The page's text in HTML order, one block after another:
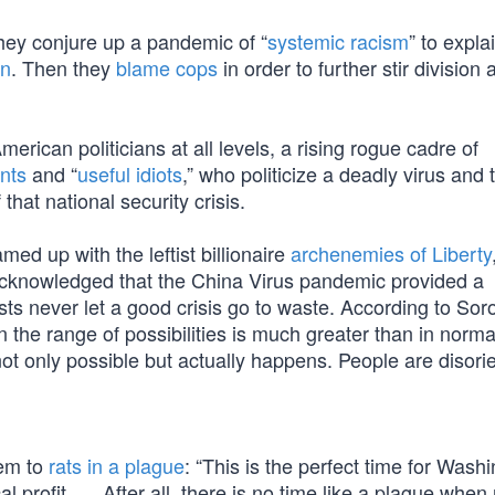
conjure up a pandemic of “systemic racism” to
. Then they blame cops in order to further stir division
politicians at all levels, a rising rogue cadre of
and “useful idiots,” who politicize a deadly virus and
national security crisis.
up with the leftist billionairearchenemies of Liberty
that the China Virus pandemic provided a
never let a good crisis go to waste. According to
range of possibilities is much greater than in
only possible but actually happens. People are
to rats in a plague: “This is the perfect time for